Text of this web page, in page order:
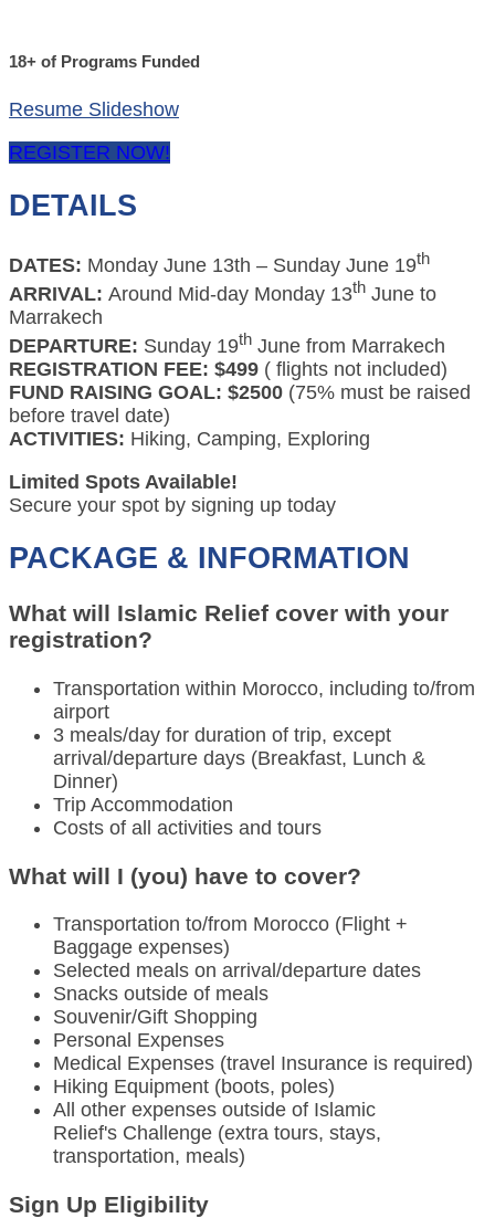
18+ of Programs Funded
Resume Slideshow
REGISTER NOW!
DETAILS
DATES: Monday June 13th – Sunday June 19th
ARRIVAL: Around Mid-day Monday 13th June to
Marrakech
DEPARTURE: Sunday 19th June from Marrakech
REGISTRATION FEE: $499 ( flights not included)
FUND RAISING GOAL: $2500 (75% must be raised
before travel date)
ACTIVITIES: Hiking, Camping, Exploring
Limited Spots Available!
Secure your spot by signing up today
PACKAGE & INFORMATION
What will Islamic Relief cover with your
registration?
Transportation within Morocco, including to/from
airport
3 meals/day for duration of trip, except
arrival/departure days (Breakfast, Lunch &
Dinner)
Trip Accommodation
Costs of all activities and tours
What will I (you) have to cover?
Transportation to/from Morocco (Flight +
Baggage expenses)
Selected meals on arrival/departure dates
Snacks outside of meals
Souvenir/Gift Shopping
Personal Expenses
Medical Expenses (travel Insurance is required)
Hiking Equipment (boots, poles)
All other expenses outside of Islamic
Relief's Challenge (extra tours, stays,
transportation, meals)
Sign Up Eligibility